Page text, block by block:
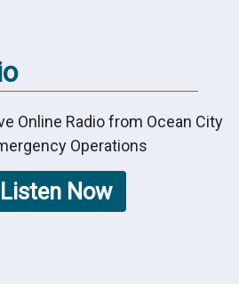
Online Radio from Ocean City
Operations
Listen Now